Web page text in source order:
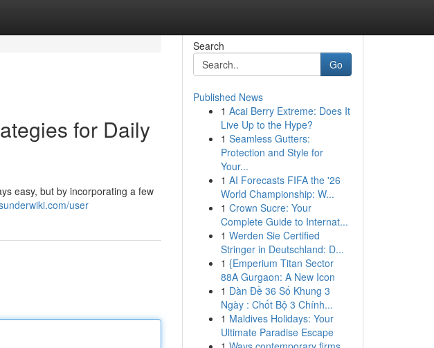
for Daily
easy, but by incorporating a few
user
Search
Go
Published News
1 Acai Berry Extreme: Does It
Live Up to the Hype?
1 Seamless Gutters:
Protection and Style for
Your...
1 AI Forecasts FIFA the '26
World Championship: W...
1 Crown Sucre: Your
Complete Guide to Internat...
1 Werden Sie Certified
Stringer in Deutschland: D...
1 {Emperium Titan Sector
88A Gurgaon: A New Icon
1 Dàn Đề 36 Số Khung 3
Ngày : Chốt Bộ 3 Chính...
1 Maldives Holidays: Your
Ultimate Paradise Escape